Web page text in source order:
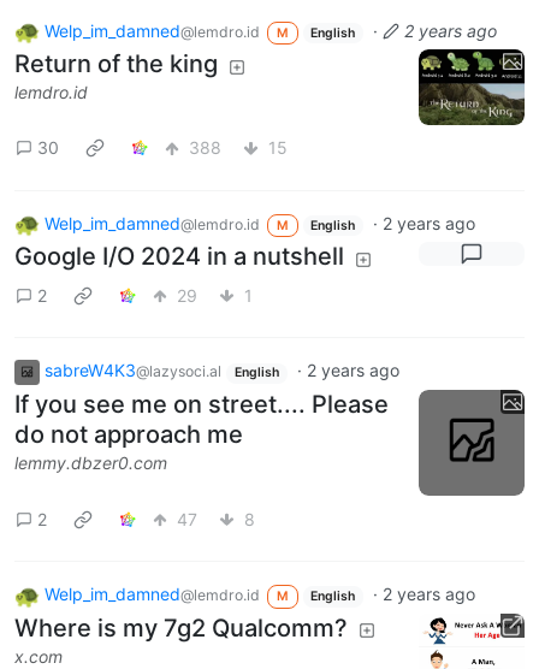
Welp_im_damned@lemdro.id M English · 2 years ago
Return of the king
lemdro.id
30 388 15
Welp_im_damned@lemdro.id M English · 2 years ago
Google I/O 2024 in a nutshell
2 29 1
sabreW4K3@lazysoci.al English · 2 years ago
If you see me on street.... Please
do not approach me
lemmy.dbzer0.com
2 47 8
Welp_im_damned@lemdro.id M English · 2 years ago
Where is my 7g2 Qualcomm?
x.com